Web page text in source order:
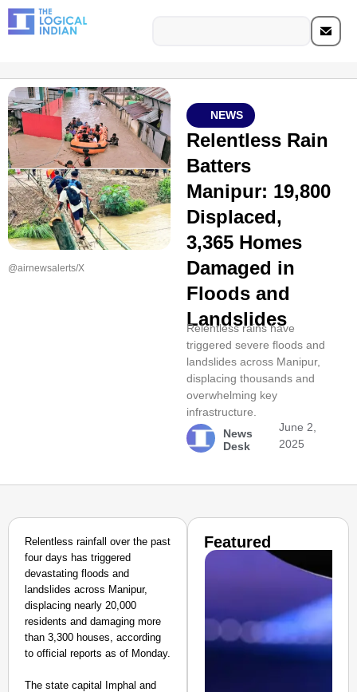
@airnewsalerts/X
NEWS
Relentless Rain
Batters
Manipur: 19,800
Displaced,
3,365 Homes
Damaged in
Floods and
Landslides
Relentless rains have
triggered severe floods and
landslides across Manipur,
displacing thousands and
overwhelming key
infrastructure.
News
Desk
June 2,
2025
Relentless rainfall over the past
four days has triggered
devastating floods and
landslides across Manipur,
displacing nearly 20,000
residents and damaging more
than 3,300 houses, according
to official reports as of Monday.
The state capital Imphal and
Featured